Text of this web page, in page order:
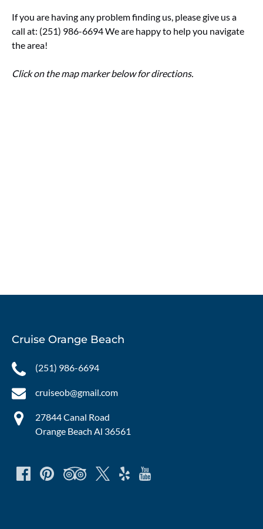
If you are having any problem finding us, please give us a
call at: (251) 986-6694 We are happy to help you navigate
the area!
Click on the map marker below for directions.
Cruise Orange Beach
(251) 986-6694
cruiseob@gmail.com
27844 Canal Road
Orange Beach Al 36561